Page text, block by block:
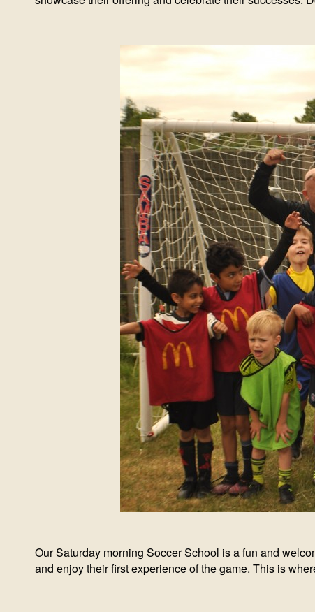
Our Saturday morning Soccer School is a fun and
and enjoy their first experience of the game. This is